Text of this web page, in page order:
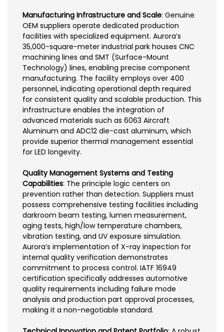
Manufacturing Infrastructure and Scale: Genuine
OEM suppliers operate dedicated production
facilities with specialized equipment. Aurora’s
35,000-square-meter industrial park houses CNC
machining lines and SMT (Surface-Mount
Technology) lines, enabling precise component
manufacturing. The facility employs over 400
personnel, indicating operational depth required
for consistent quality and scalable production. This
infrastructure enables the integration of
advanced materials such as 6063 Aircraft
Aluminum and ADC12 die-cast aluminum, which
provide superior thermal management essential
for LED longevity.
Quality Management Systems and Testing
Capabilities: The principle logic centers on
prevention rather than detection. Suppliers must
possess comprehensive testing facilities including
darkroom beam testing, lumen measurement,
aging tests, high/low temperature chambers,
vibration testing, and UV exposure simulation.
Aurora’s implementation of X-ray inspection for
internal quality verification demonstrates
commitment to process control. IATF 16949
certification specifically addresses automotive
quality requirements including failure mode
analysis and production part approval processes,
making it a non-negotiable standard.